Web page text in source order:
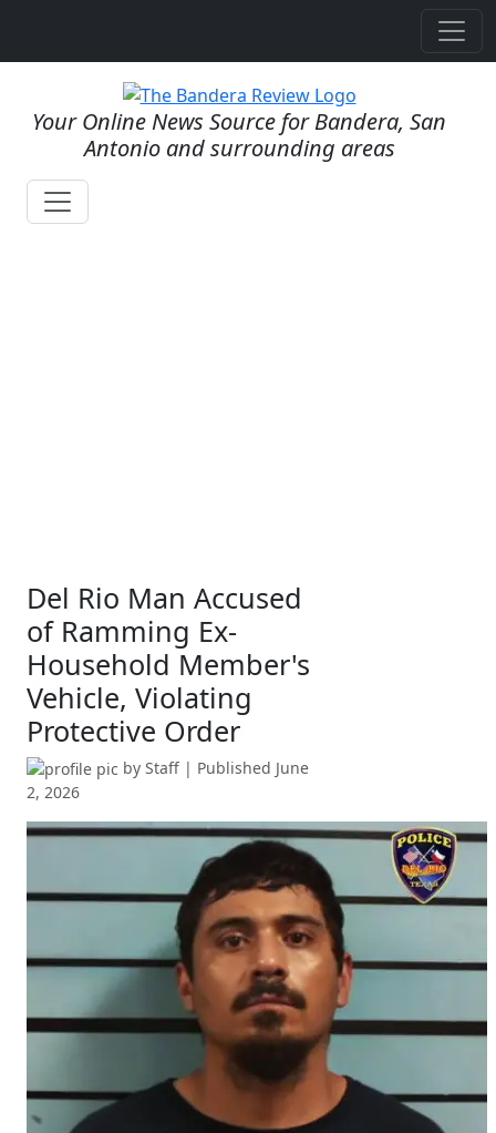
Your Online News Source for Bandera, San
Antonio and surrounding areas
Del Rio Man Accused
of Ramming Ex-
Household Member's
Vehicle, Violating
Protective Order
by Staff | Published June
2, 2026